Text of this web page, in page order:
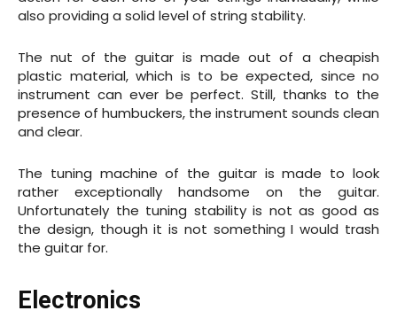
also providing a solid level of string stability.
The nut of the guitar is made out of a cheapish
plastic material, which is to be expected, since no
instrument can ever be perfect. Still, thanks to the
presence of humbuckers, the instrument sounds clean
and clear.
The tuning machine of the guitar is made to look
rather exceptionally handsome on the guitar.
Unfortunately the tuning stability is not as good as
the design, though it is not something I would trash
the guitar for.
Electronics